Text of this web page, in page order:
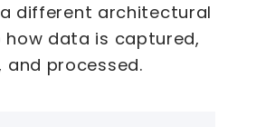
different architectural
data is captured,
and processed.